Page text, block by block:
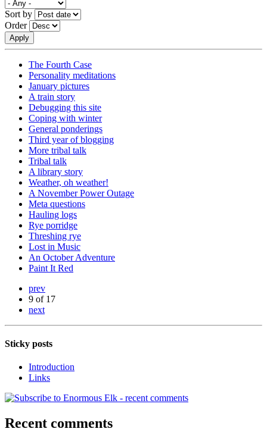
Sort by
Order
The Fourth Case
Personality meditations
January pictures
A train story
Debugging this site
Coping with winter
General ponderings
Third year of blogging
More tribal talk
Tribal talk
A library story
Weather, oh weather!
A November Power Outage
Meta questions
Hauling logs
Rye porridge
Threshing rye
Lost in Music
An October Adventure
Paint It Red
prev
9 of 17
next
Sticky posts
Introduction
Links
Recent comments